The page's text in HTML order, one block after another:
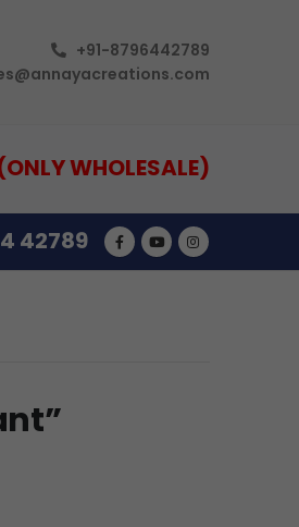
+91-8796442789
WHOLESALE)
42789